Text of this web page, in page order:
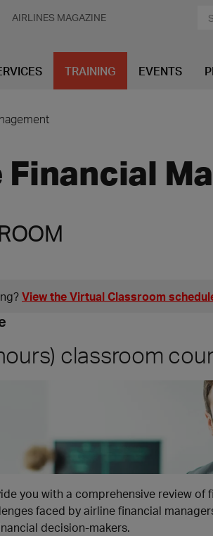
AIRLINES MAGAZINE
TRAINING EVENTS
View the Virtual Classroom
classroom
you with a comprehensive review
faced by airline financial
decision-makers.